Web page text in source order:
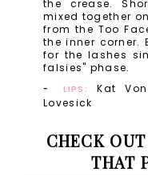
the crease.
mixed together
from the Too
the inner corner.
for the lashes
falsies" phase.
LIPS:
Kat
Lovesick
CHECK
THAT